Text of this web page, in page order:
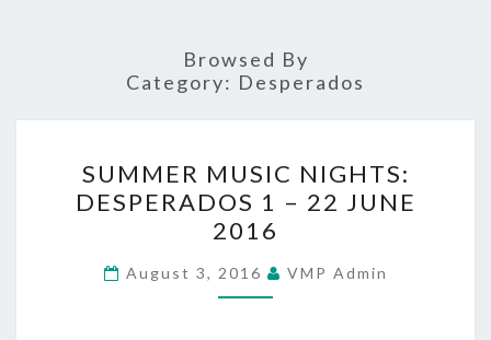
Browsed By
Category: Desperados
MUSIC
NIGHTS:
DESPERADOS
1
–
SUMMER MUSIC NIGHTS:
DESPERADOS 1 – 22 JUNE
2016
August 3, 2016 VMP Admin